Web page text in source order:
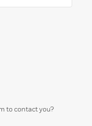
to contact you?